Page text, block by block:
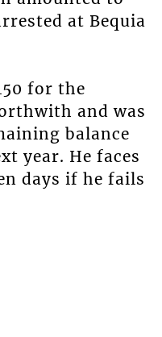
at Bequia
for the
and was
balance
year. He faces
days if he fails